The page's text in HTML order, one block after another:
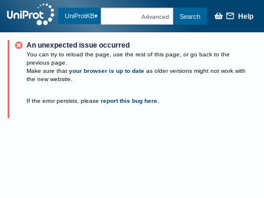
UniProtKB Advanced Search Help
An unexpected issue occurred
You can try to reload the page, use the rest of this page, or go back to the
previous page.
Make sure that your browser is up to date as older versions might not work with
the new website.
If the error persists, please report this bug here.